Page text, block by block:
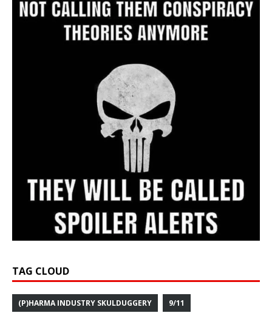
TAG CLOUD
(P)HARMA INDUSTRY SKULDUGGERY 9/11